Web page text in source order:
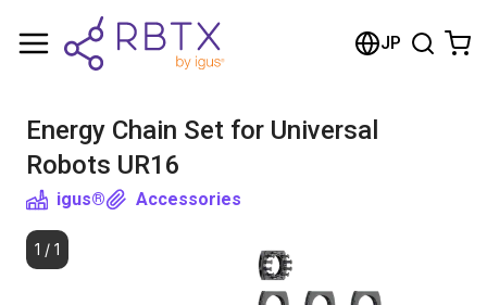
JP
Energy Chain Set for Universal
Robots UR16
igus® Accessories
1 / 1
Shopping Cart
Browse the shop